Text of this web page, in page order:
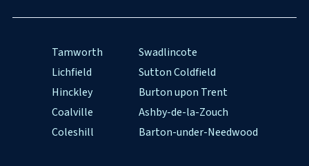
Tamworth
Lichfield
Hinckley
Coalville
Coleshill
Swadlincote
Sutton Coldfield
Burton upon Trent
Ashby-de-la-Zouch
Barton-under-Needwood